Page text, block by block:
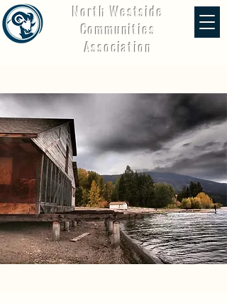
North Westside
Communities
Association